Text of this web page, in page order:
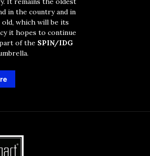
in the country and in
which will be its
it hopes to continue
of the SPIN/IDG